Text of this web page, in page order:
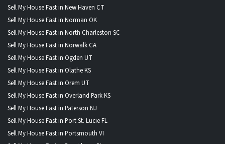
Sell My House Fast in New Haven CT
Sell My House Fast in Norman OK
Sell My House Fast in North Charleston SC
Sell My House Fast in Norwalk CA
Sell My House Fast in Ogden UT
Sell My House Fast in Olathe KS
Sell My House Fast in Orem UT
Sell My House Fast in Overland Park KS
Sell My House Fast in Paterson NJ
Sell My House Fast in Port St. Lucie FL
Sell My House Fast in Portsmouth VI